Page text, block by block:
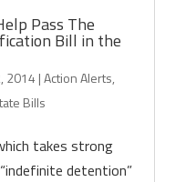
Pass The
Bill in the
2014 |Action Alerts,
Bills
takes strong
detention”